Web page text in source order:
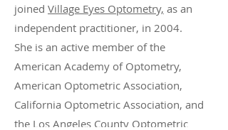
joined Village Eyes Optometry, as an
independent practitioner, in 2004.
She is an active member of the
American Academy of Optometry,
American Optometric Association,
California Optometric Association, and
the Los Angeles County Optometric